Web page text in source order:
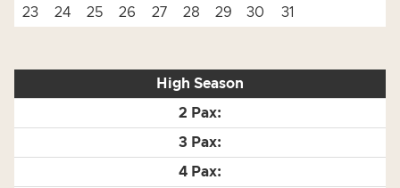
23
24 25 26 27 28 29 30 31
High Season